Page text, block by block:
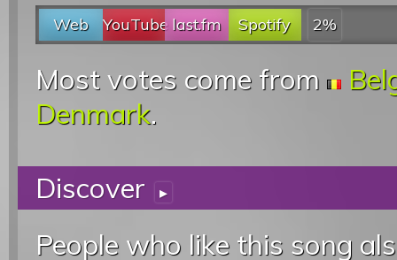
Web YouTube last.fm Spotify 2%
Most votes come from
Denmark.
Discover ▸
People who like this song